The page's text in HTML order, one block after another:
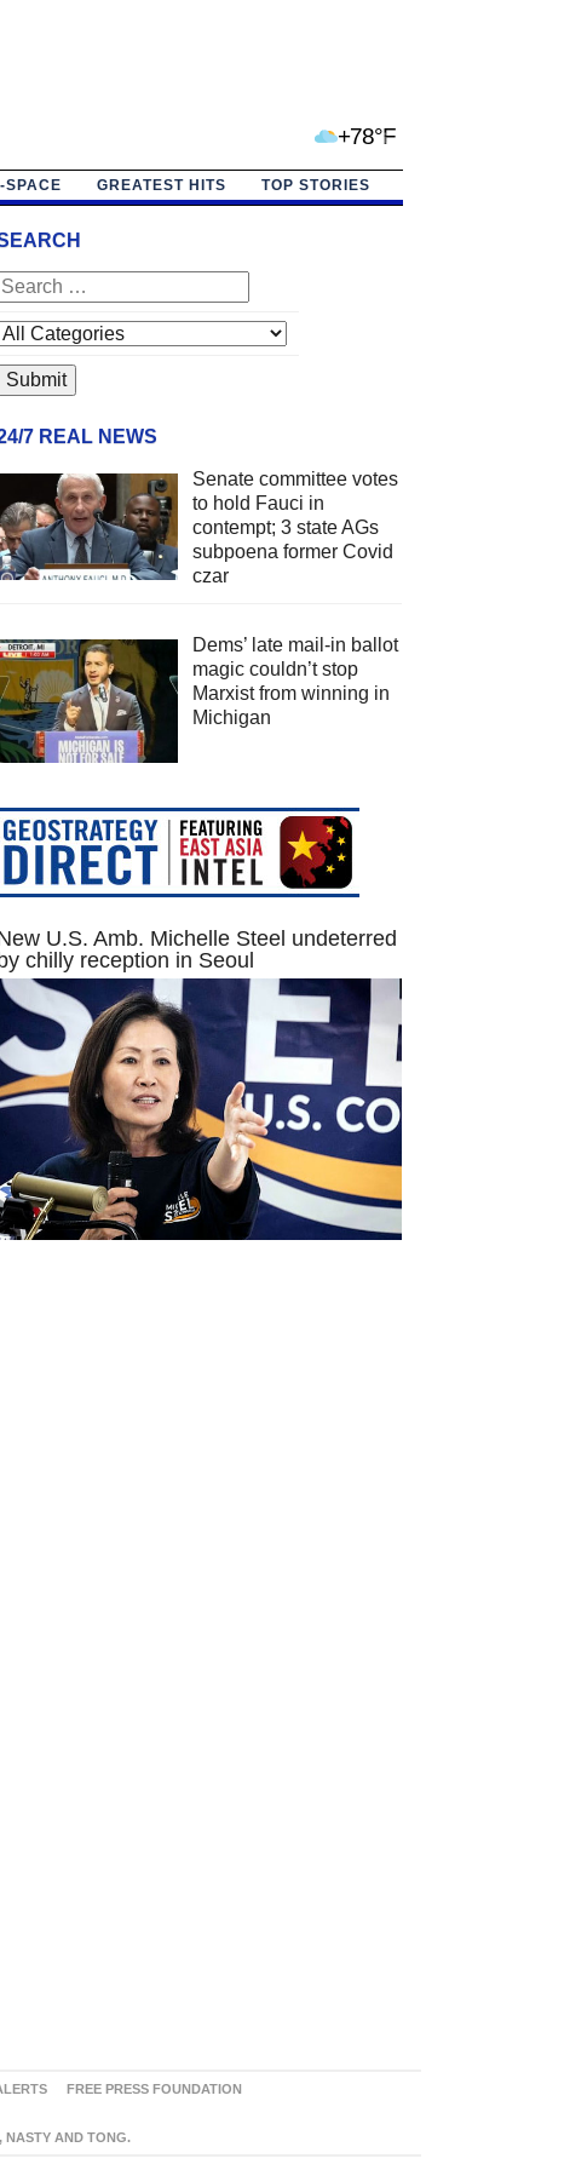
+78°F
SPACE GREATEST HITS TOP STORIES
7 REAL NEWS
Senate committee votes
to hold Fauci in
contempt; 3 state AGs
subpoena former Covid
czar
Dems’ late mail-in ballot
magic couldn’t stop
Marxist from winning in
Michigan
U.S. Amb. Michelle Steel undeterred
by chilly reception in Seoul
FREE PRESS FOUNDATION
NASTY AND TONG.